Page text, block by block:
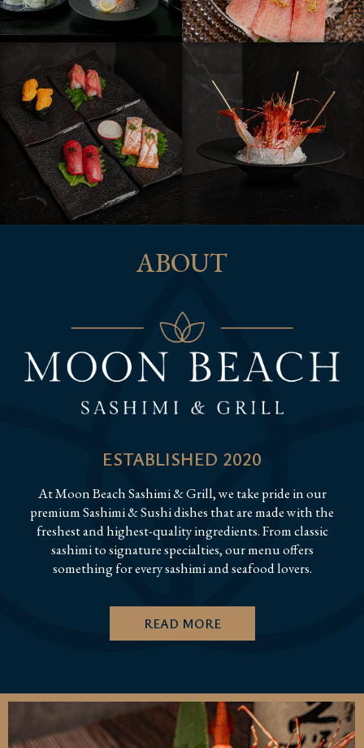
ABOUT
ESTABLISHED 2020
At Moon Beach Sashimi & Grill, we take pride in our
premium Sashimi & Sushi dishes that are made with the
freshest and highest-quality ingredients. From classic
sashimi to signature specialties, our menu offers
something for every sashimi and seafood lovers.
READ MORE